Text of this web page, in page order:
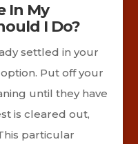
In My
I Do?
settled in your
Put off your
until they have
is cleared out,
particular